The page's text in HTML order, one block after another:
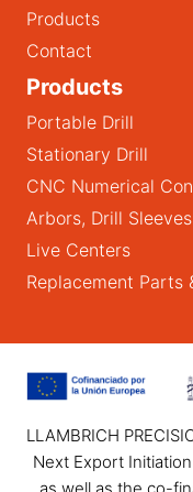
Products
Contact
Products
Portable Drill
Stationary Drill
CNC Numerical
Arbors, Drill
Live Centers
Replacement Parts
LLAMBRICH
Next Export